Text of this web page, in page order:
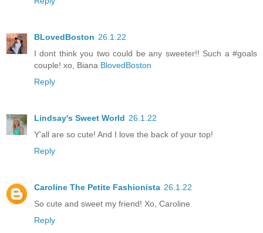
BLovedBoston 26.1.22
I dont think you two could be any sweeter!! Such a #goals
couple! xo, Biana BlovedBoston
Reply
Lindsay's Sweet World 26.1.22
Y'all are so cute! And I love the back of your top!
Reply
Caroline The Petite Fashionista 26.1.22
So cute and sweet my friend! Xo, Caroline
Reply